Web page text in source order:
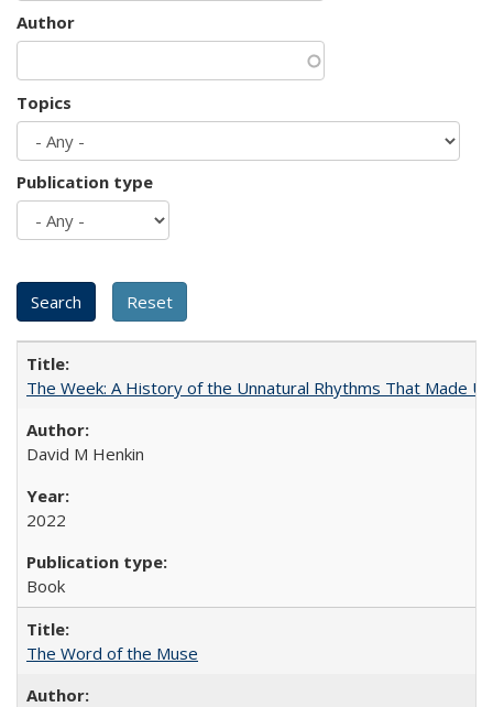
Author
Topics
Publication type
The Week: A History of the Unnatural Rhythms That Made
David M Henkin
2022
Book
The Word of the Muse